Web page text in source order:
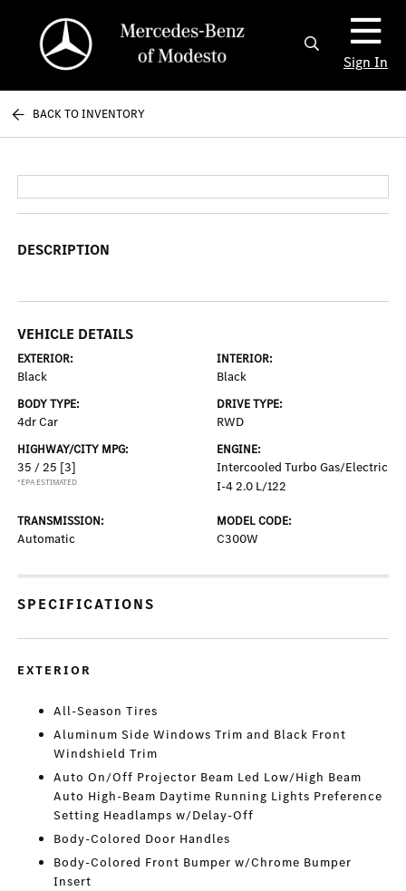
Sign In
BACK TO INVENTORY
DESCRIPTION
VEHICLE DETAILS
EXTERIOR:
Black
INTERIOR:
Black
BODY TYPE:
4dr Car
DRIVE TYPE:
RWD
HIGHWAY/CITY MPG:
35 / 25 [3]
*EPA ESTIMATED
ENGINE:
Intercooled Turbo Gas/Electric
I-4 2.0 L/122
TRANSMISSION:
Automatic
MODEL CODE:
C300W
SPECIFICATIONS
EXTERIOR
All-Season Tires
Aluminum Side Windows Trim and Black Front
Windshield Trim
Auto On/Off Projector Beam Led Low/High Beam
Auto High-Beam Daytime Running Lights Preference
Setting Headlamps w/Delay-Off
Body-Colored Door Handles
Body-Colored Front Bumper w/Chrome Bumper
Insert